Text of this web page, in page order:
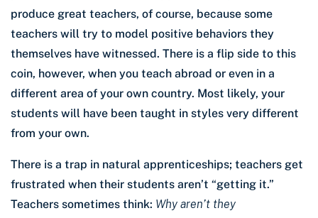
produce great teachers, of course, because some
teachers will try to model positive behaviors they
themselves have witnessed. There is a flip side to this
coin, however, when you teach abroad or even in a
different area of your own country. Most likely, your
students will have been taught in styles very different
from your own.
There is a trap in natural apprenticeships; teachers get
frustrated when their students aren’t “getting it.”
Teachers sometimes think: Why aren’t they